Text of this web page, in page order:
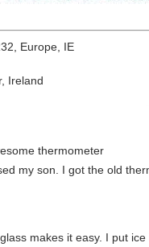
Europe, IE
Ireland
thermometer
my son. I got the old
makes it easy. I put